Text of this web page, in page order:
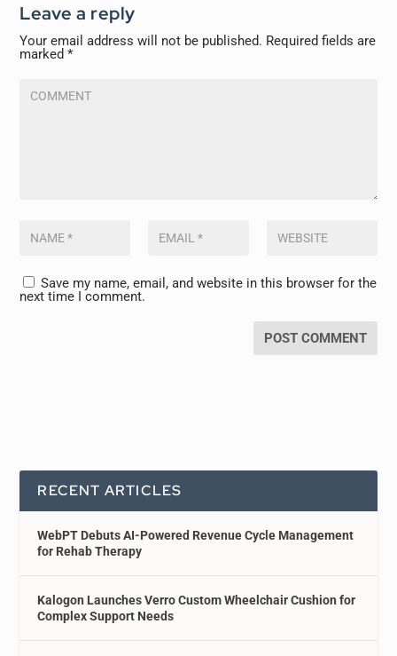
Leave a reply
Your email address will not be published. Required fields are
marked*
Save my name, email, and website in this browser for the
next time I comment.
RECENT ARTICLES
WebPT Debuts AI-Powered Revenue Cycle Management
for Rehab Therapy
Kalogon Launches Verro Custom Wheelchair Cushion for
Complex Support Needs